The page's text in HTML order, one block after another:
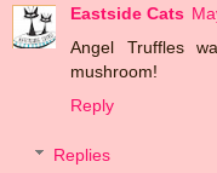
Eastside Cats
Angel Truffles
mushroom!
Reply
Replies